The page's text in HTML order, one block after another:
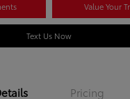
Value Your
Text Us Now
Pricing